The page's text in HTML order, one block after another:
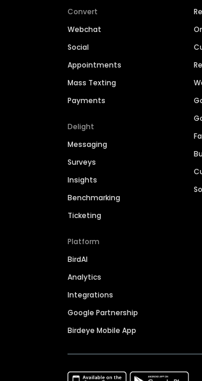
Convert
Webchat
Social
Appointments
Mass Texting
Payments
Delight
Messaging
Surveys
Insights
Benchmarking
Ticketing
Platform
BirdAI
Analytics
Integrations
Google Partnership
Birdeye Mobile App